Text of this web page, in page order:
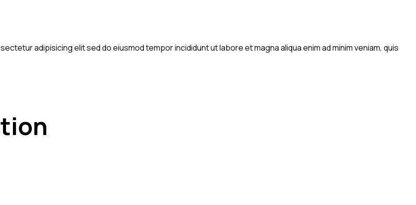
adipisicing elit sed do eiusmod tempor incididunt ut labore et magna aliqua enim ad minim veniam, quis